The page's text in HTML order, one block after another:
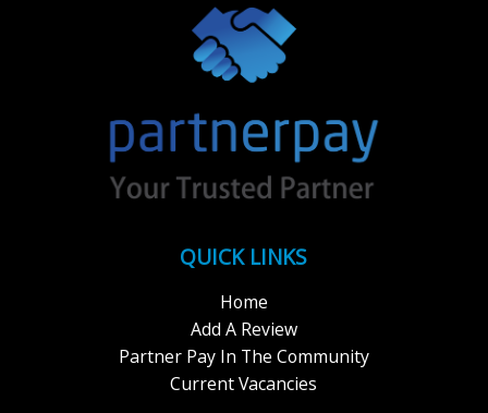
QUICK LINKS
Home
Add A Review
Partner Pay In The Community
Current Vacancies